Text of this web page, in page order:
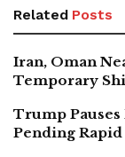
Related Posts
Iran, Oman
Temporary
Trump
Pending